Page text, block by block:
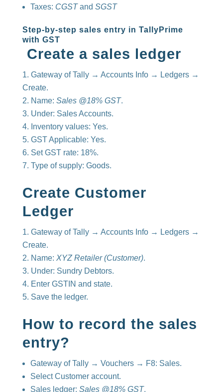
Taxes: CGSTand SGST
Step-by-step sales entry in TallyPrime
with GST
Create a sales ledger
Gateway of Tally → Accounts Info → Ledgers →
Create.
Name: Sales @18% GST.
Under: Sales Accounts.
Inventory values: Yes.
GST Applicable: Yes.
Set GST rate: 18%.
Type of supply: Goods.
Create Customer
Ledger
Gateway of Tally → Accounts Info → Ledgers →
Create.
Name: XYZ Retailer (Customer).
Under: Sundry Debtors.
Enter GSTIN and state.
Save the ledger.
How to record the sales
entry?
Gateway of Tally → Vouchers → F8: Sales.
Select Customer account.
Sales ledger: Sales @18% GST.